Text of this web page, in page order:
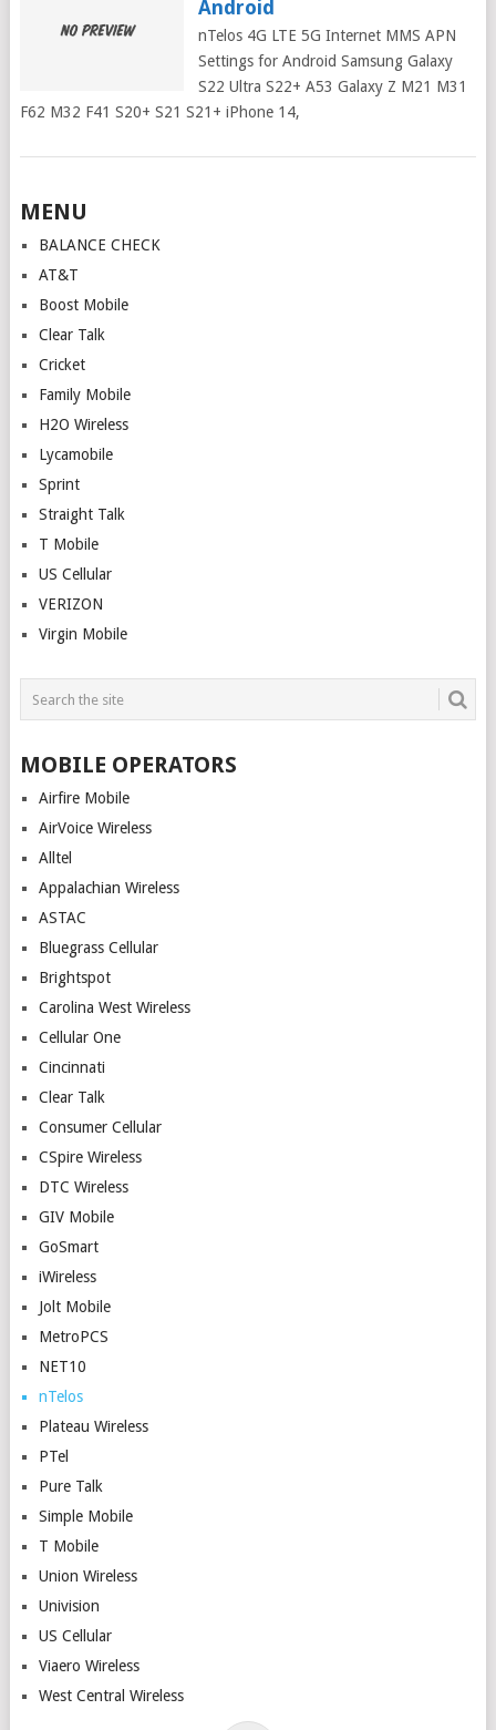
Android
nTelos 4G LTE 5G Internet MMS APN
Settings for Android Samsung Galaxy
S22 Ultra S22+ A53 Galaxy Z M21 M31
F62 M32 F41 S20+ S21 S21+ iPhone 14,
Posts
navigation
MENU
BALANCE CHECK
AT&T
Boost Mobile
Clear Talk
Cricket
Family Mobile
H2O Wireless
Lycamobile
Sprint
Straight Talk
T Mobile
US Cellular
VERIZON
Virgin Mobile
MOBILE OPERATORS
Airfire Mobile
AirVoice Wireless
Alltel
Appalachian Wireless
ASTAC
Bluegrass Cellular
Brightspot
Carolina West Wireless
Cellular One
Cincinnati
Clear Talk
Consumer Cellular
CSpire Wireless
DTC Wireless
GIV Mobile
GoSmart
iWireless
Jolt Mobile
MetroPCS
NET10
nTelos
Plateau Wireless
PTel
Pure Talk
Simple Mobile
T Mobile
Union Wireless
Univision
US Cellular
Viaero Wireless
West Central Wireless